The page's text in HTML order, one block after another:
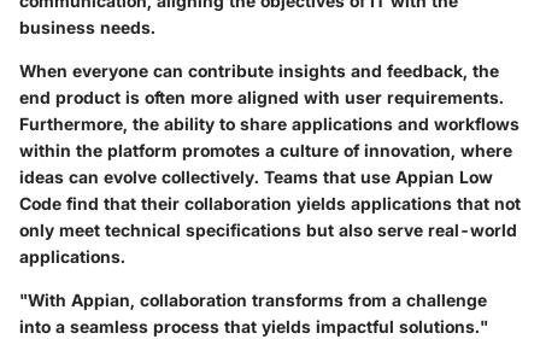
business needs.
When everyone can contribute insights and feedback, the
end product is often more aligned with user requirements.
Furthermore, the ability to share applications and workflows
within the platform promotes a culture of innovation, where
ideas can evolve collectively. Teams that use Appian Low
Code find that their collaboration yields applications that not
only meet technical specifications but also serve real-world
applications.
"With Appian, collaboration transforms from a challenge
into a seamless process that yields impactful solutions."